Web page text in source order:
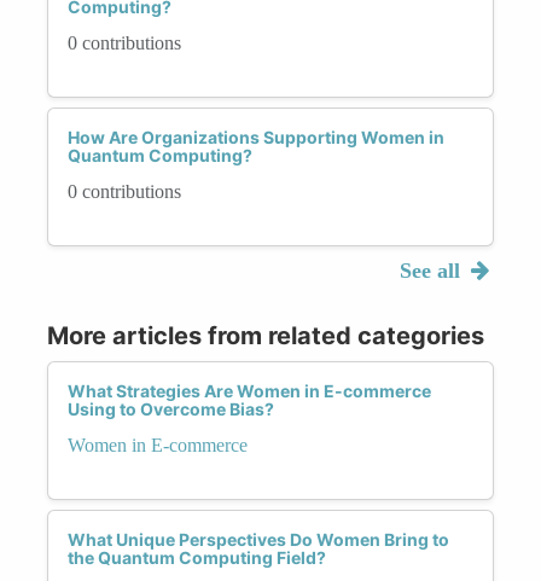
Computing?
0 contributions
How Are Organizations Supporting Women in
Quantum Computing?
0 contributions
See all
More articles from related categories
What Strategies Are Women in E-commerce
Using to Overcome Bias?
Women in E-commerce
What Unique Perspectives Do Women Bring to
the Quantum Computing Field?